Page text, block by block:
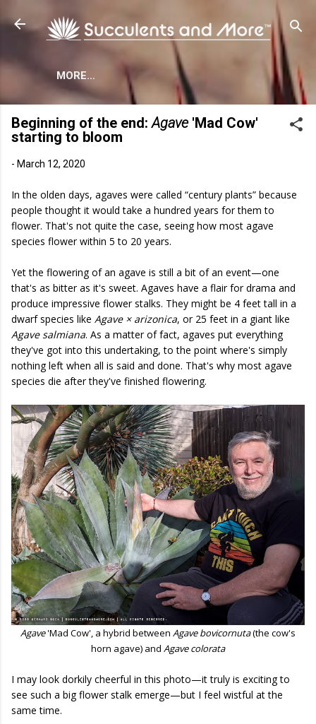
MORE…
Beginning of the end:Agave'Mad Cow'
starting to bloom
- March 12, 2020
In the olden days, agaves were called “century plants” because
people thought it would take a hundred years for them to
flower. That's not quite the case, seeing how most agave
species flower within 5 to 20 years.
Yet the flowering of an agave is still a bit of an event—one
that's as bitter as it's sweet. Agaves have a flair for drama and
produce impressive flower stalks. They might be 4 feet tall in a
dwarf species like Agave × arizonica, or 25 feet in a giant like
Agave salmiana. As a matter of fact, agaves put everything
they've got into this undertaking, to the point where's simply
nothing left when all is said and done. That's why most agave
species die after they've finished flowering.
Agave'Mad Cow', a hybrid between Agave bovicornuta(the cow's
horn agave) and Agave colorata
I may look dorkily cheerful in this photo—it truly is exciting to
see such a big flower stalk emerge—but I feel wistful at the
same time.